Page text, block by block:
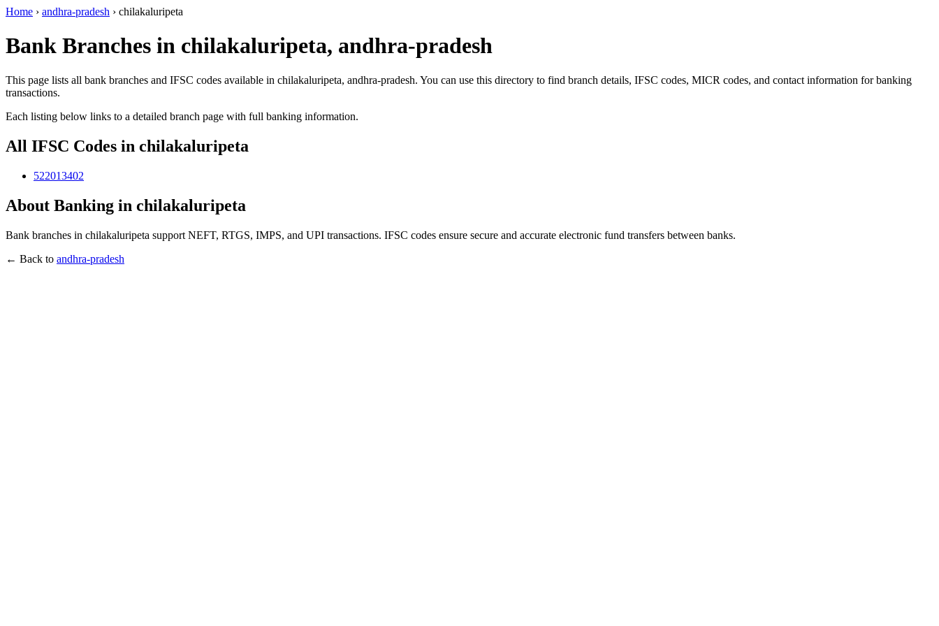
Home › andhra-pradesh › chilakaluripeta
Bank Branches in chilakaluripeta, andhra-pradesh
This page lists all bank branches and IFSC codes available in chilakaluripeta, andhra-pradesh. You can use this directory to find branch details, IFSC codes, MICR codes, and contact information for banking
transactions.
Each listing below links to a detailed branch page with full banking information.
All IFSC Codes in chilakaluripeta
522013402
About Banking in chilakaluripeta
Bank branches in chilakaluripeta support NEFT, RTGS, IMPS, and UPI transactions. IFSC codes ensure secure and accurate electronic fund transfers between banks.
← Back to andhra-pradesh